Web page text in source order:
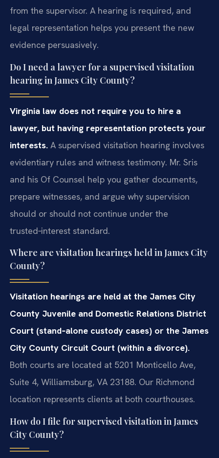
from the supervisor. A hearing is required, and
legal representation helps you present the new
evidence persuasively.
Do I need a lawyer for a supervised visitation
hearing in James City County?
Virginia law does not require you to hire a
lawyer, but having representation protects your
interests. A supervised visitation hearing involves
evidentiary rules and witness testimony. Mr. Sris
and his Of Counsel help you gather documents,
prepare witnesses, and argue why supervision
should or should not continue under the
trusted‑interest standard.
Where are visitation hearings held in James City
County?
Visitation hearings are held at the James City
County Juvenile and Domestic Relations District
Court (stand‑alone custody cases) or the James
City County Circuit Court (within a divorce).
Both courts are located at 5201 Monticello Ave,
Suite 4, Williamsburg, VA 23188. Our Richmond
location represents clients at both courthouses.
How do I file for supervised visitation in James
City County?